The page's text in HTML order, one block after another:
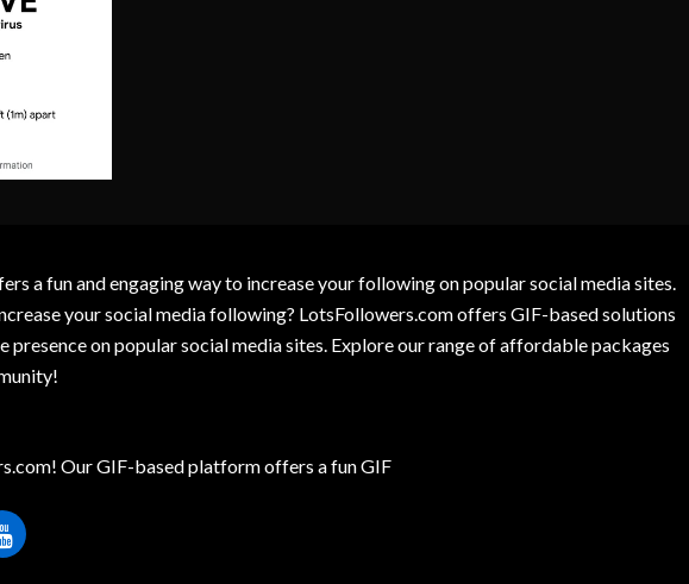
a fun and engaging way to increase your following on popular social media sites.
your social media following? LotsFollowers.com offers GIF-based solutions
on popular social media sites. Explore our range of affordable packages
Our GIF-based platform offers a fun GIF